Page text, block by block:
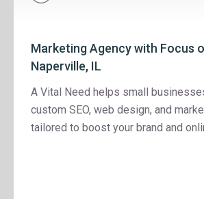
Marketing Agency with Focus
Naperville, IL
A Vital Need helps small
custom SEO, web design, and
tailored to boost your brand and